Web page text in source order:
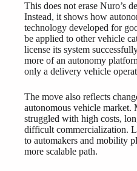
This does not erase Nuro’s
Instead, it shows how
technology developed for
be applied to other vehicle
license its system
more of an autonomy
only a delivery vehicle
The move also reflects
autonomous vehicle market.
struggled with high costs,
difficult commercialization.
to automakers and mobility
more scalable path.